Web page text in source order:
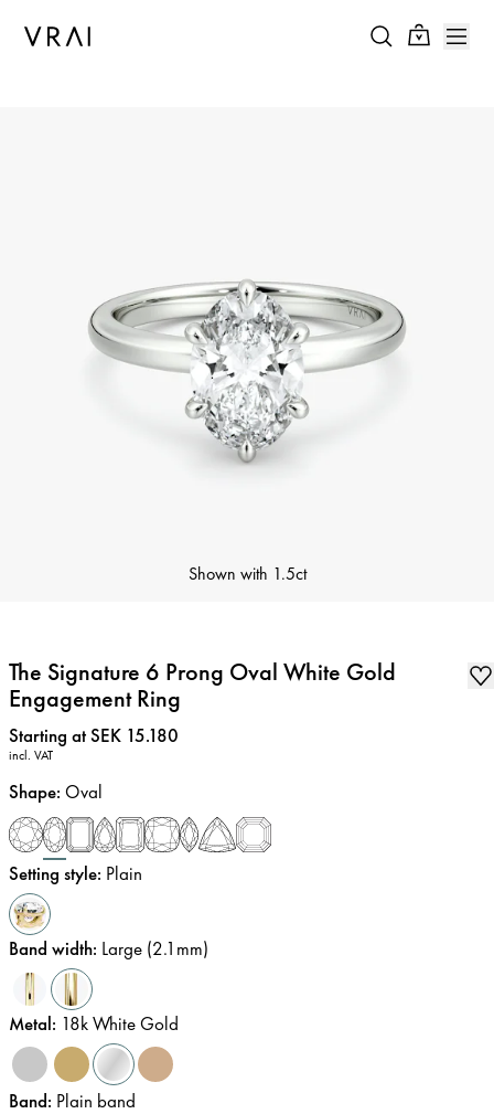
Shown with 1.5ct
The Signature 6 Prong Oval White Gold
Engagement Ring
Price:
Starting at SEK 15.180
incl. VAT
Shape: Oval
Setting style: Plain
Band width: Large (2.1mm)
Metal: 18k White Gold
Band: Plain band